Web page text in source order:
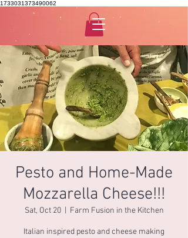
1733031373490062
Pesto and Home-Made
Mozzarella Cheese!!!
Sat, Oct 20
  |
Farm Fusion in the Kitchen
Italian inspired pesto and cheese making